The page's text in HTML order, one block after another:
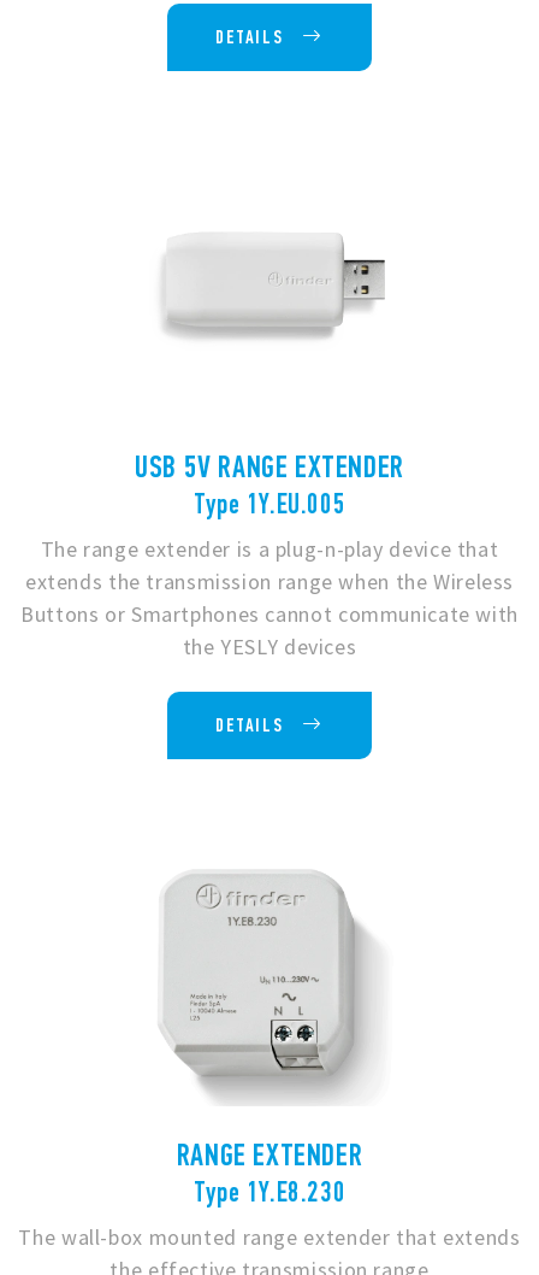
DETAILS
USB 5V RANGE EXTENDER
Type 1Y.EU.005
The range extender is a plug-n-play device that
extends the transmission range when the Wireless
Buttons or Smartphones cannot communicate with
the YESLY devices
DETAILS
RANGE EXTENDER
Type 1Y.E8.230
The wall-box mounted range extender that extends